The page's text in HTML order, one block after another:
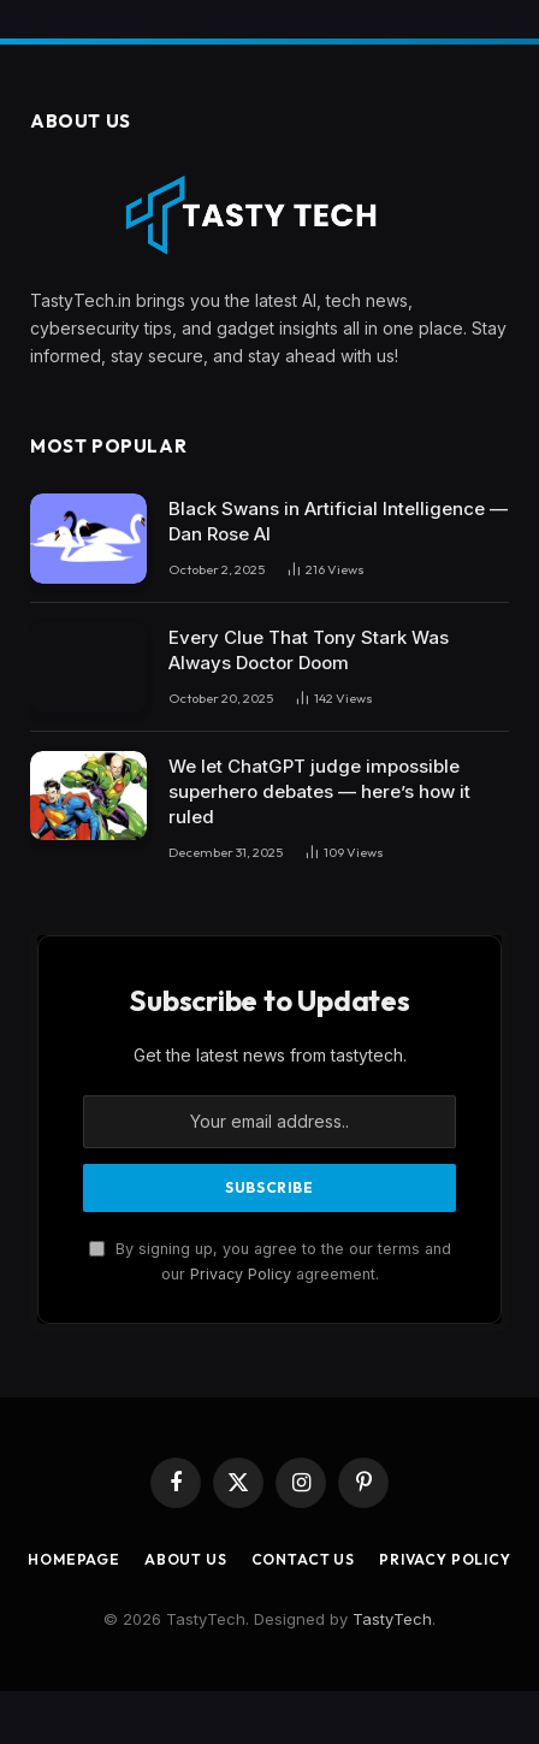
ABOUT US
TastyTech.in brings you the latest AI, tech news,
cybersecurity tips, and gadget insights all in one place. Stay
informed, stay secure, and stay ahead with us!
MOST POPULAR
Black Swans in Artificial Intelligence —
Dan Rose AI
October 2, 2025 216Views
Every Clue That Tony Stark Was
Always Doctor Doom
October 20, 2025 142 Views
We let ChatGPT judge impossible
superhero debates — here’s how it
ruled
December 31, 2025 109Views
Subscribe to Updates
Get the latest news from tastytech.
By signing up, you agree to the our terms and
our Privacy Policyagreement.
Facebook
X
(Twitter)
InstagramPinterest
HOMEPAGE ABOUT US CONTACT US PRIVACY POLICY
© 2026 TastyTech. Designed by TastyTech.